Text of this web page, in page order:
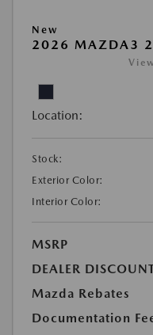
New
2026 MAZDA3
Location:
Stock:
Exterior Color:
Interior Color:
MSRP
DEALER
Mazda Rebates
Documentation